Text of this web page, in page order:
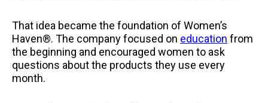
That idea became the foundation of Women’s
Haven®. The company focused on education from
the beginning and encouraged women to ask
questions about the products they use every
month.